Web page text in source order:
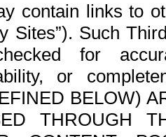
contain links to
Sites”). Such
for
or
BELOW)
THROUGH